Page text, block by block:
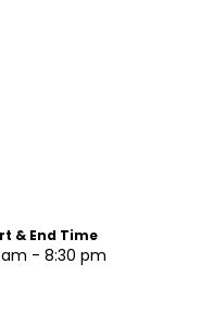
& End Time
am - 8:30 pm